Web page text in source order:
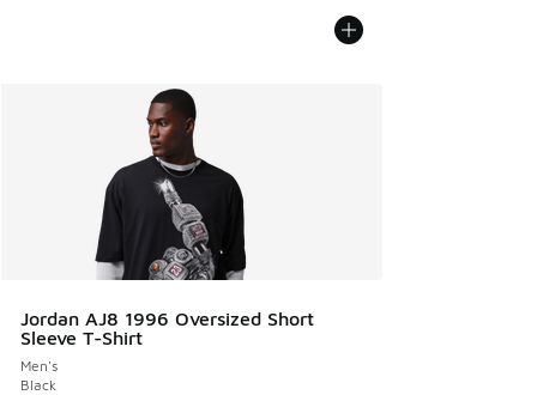
Jordan AJ8 1996 Oversized Short
Sleeve T-Shirt
Men's
Black